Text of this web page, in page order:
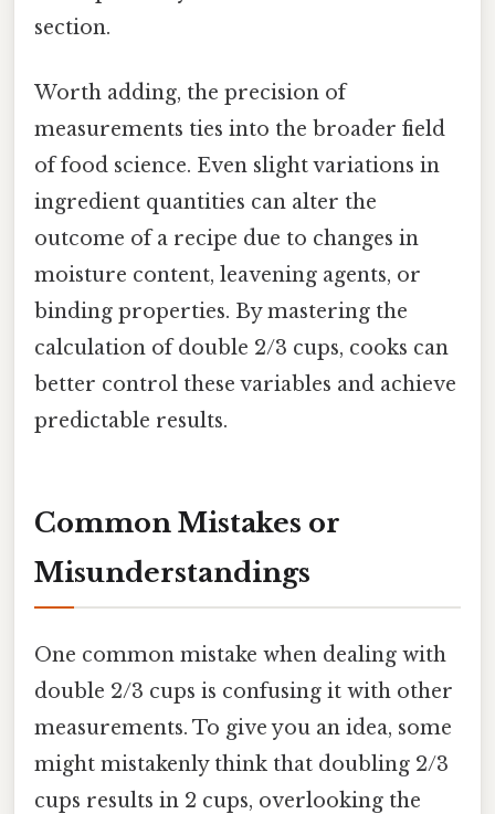
section.
Worth adding, the precision of
measurements ties into the broader field
of food science. Even slight variations in
ingredient quantities can alter the
outcome of a recipe due to changes in
moisture content, leavening agents, or
binding properties. By mastering the
calculation of double 2/3 cups, cooks can
better control these variables and achieve
predictable results.
Common Mistakes or
Misunderstandings
One common mistake when dealing with
double 2/3 cups is confusing it with other
measurements. To give you an idea, some
might mistakenly think that doubling 2/3
cups results in 2 cups, overlooking the